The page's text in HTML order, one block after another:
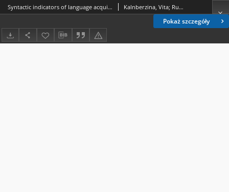
Pokaż szczegóły
Syntactic indicators of language acquisition levels in English and French written language learner corpora Kalnberzina, Vita; Rutenberga, Vineta